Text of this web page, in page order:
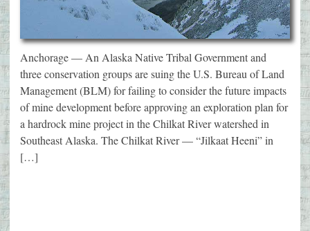
Anchorage — An Alaska Native Tribal Government and
three conservation groups are suing the U.S. Bureau of Land
Management (BLM) for failing to consider the future impacts
of mine development before approving an exploration plan for
a hardrock mine project in the Chilkat River watershed in
Southeast Alaska. The Chilkat River — “Jilkaat Heeni” in
[…]